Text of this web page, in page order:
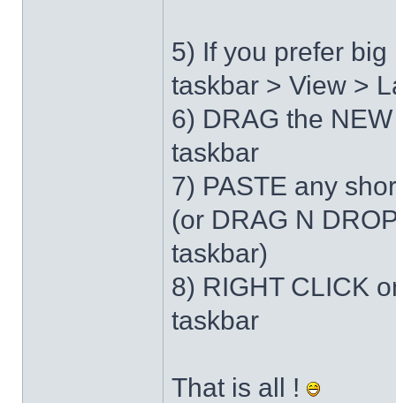
5) If you prefer
taskbar > View >
6) DRAG the
taskbar
7) PASTE any
(or DRAG N
taskbar)
8) RIGHT CLICK
taskbar
That is all !